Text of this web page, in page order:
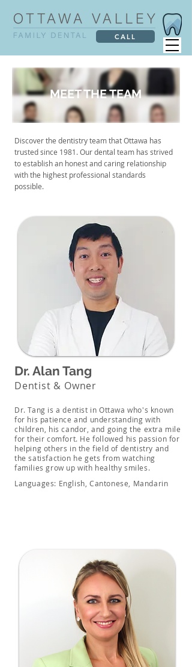
CALL
MEET THE TEAM
Discover the dentistry team that Ottawa has
trusted since 1981. Our dental team has strived
to establish an honest and caring relationship
with the highest professional standards
possible.
Dr. Alan Tang
Dentist & Owner
Dr. Tang is a dentist in Ottawa who's known
for his patience and understanding with
children, his candor, and going the extra mile
for their comfort. He followed his passion for
helping others in the field of dentistry and
the satisfaction he gets from watching
families grow up with healthy smiles.
Languages: English, Cantonese, Mandarin